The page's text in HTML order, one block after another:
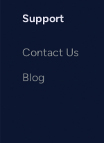
Support
Contact Us
Blog